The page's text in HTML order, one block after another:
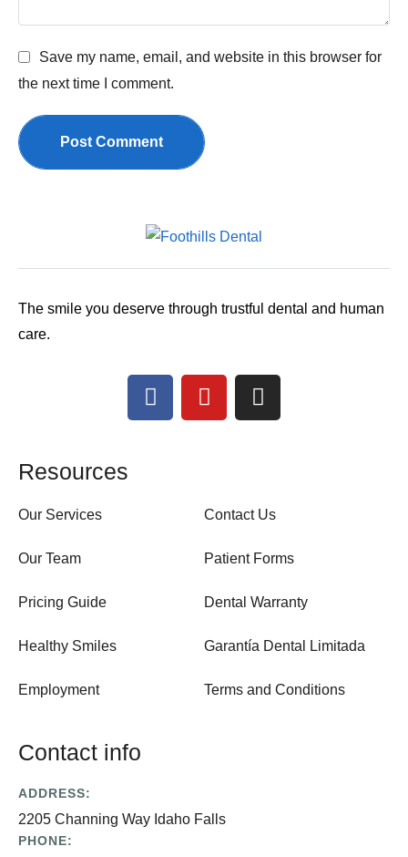
Save my name, email, and website in this browser for
the next time I comment.
Post Comment
The smile you deserve through trustful dental and human
care.
Resources
Our Services
Our Team
Pricing Guide
Healthy Smiles
Employment
Contact Us
Patient Forms
Dental Warranty
Garantía Dental Limitada
Terms and Conditions
Contact info
ADDRESS:
2205 Channing Way Idaho Falls
PHONE: